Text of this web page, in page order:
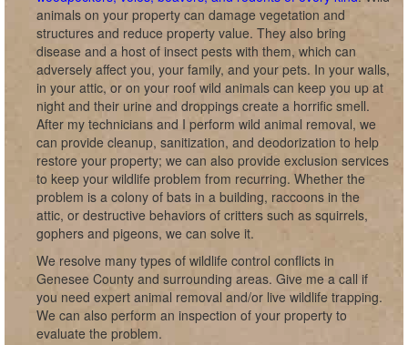
animals on your property can damage vegetation and
structures and reduce property value. They also bring
disease and a host of insect pests with them, which can
adversely affect you, your family, and your pets. In your walls,
in your attic, or on your roof wild animals can keep you up at
night and their urine and droppings create a horrific smell.
After my technicians and I perform wild animal removal, we
can provide cleanup, sanitization, and deodorization to help
restore your property; we can also provide exclusion services
to keep your wildlife problem from recurring. Whether the
problem is a colony of bats in a building, raccoons in the
attic, or destructive behaviors of critters such as squirrels,
gophers and pigeons, we can solve it.
We resolve many types of wildlife control conflicts in
Genesee County and surrounding areas. Give me a call if
you need expert animal removal and/or live wildlife trapping.
We can also perform an inspection of your property to
evaluate the problem.